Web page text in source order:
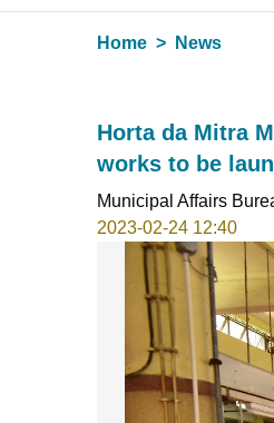
Home News
Horta da Mitra
works to be
Municipal Affairs
2023-02-24 12:40